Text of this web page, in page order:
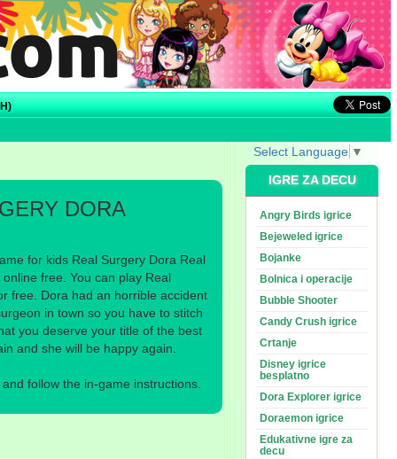
DORA
for kids Real Surgery Dora Real
free. You can play Real
free. Dora had an horrible accident
in town so you have to stitch
you deserve your title of the best
and she will be happy again.
follow the in-game instructions.
Select Language ▼
IGRE ZA DECU
Angry Birds igrice
Bejeweled igrice
Bojanke
Bolnica i operacije
Bubble Shooter
Candy Crush igrice
Crtanje
Disney igrice
besplatno
Dora Explorer igrice
Doraemon igrice
Edukativne igre za
decu